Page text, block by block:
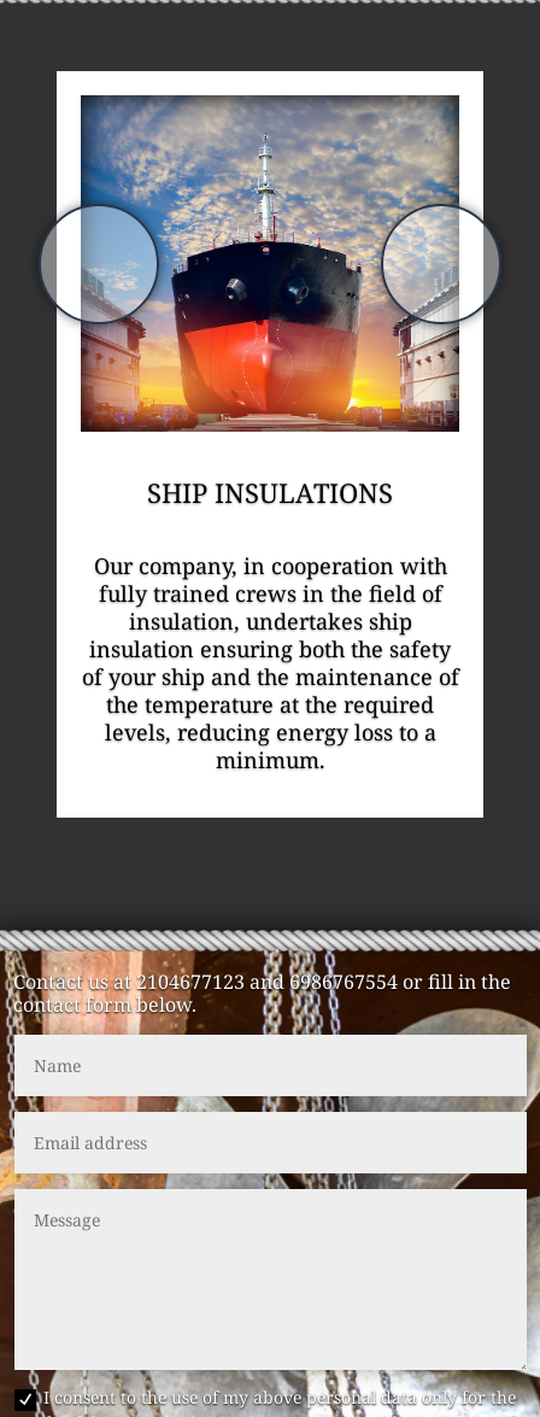
SHIP INSULATIONS
Our company, in cooperation with
fully trained crews in the field of
insulation, undertakes ship
insulation ensuring both the safety
of your ship and the maintenance of
the temperature at the required
levels, reducing energy loss to a
minimum.
Contact us at 2104677123 and 6986767554 or fill in the
contact form below.
I consent to the use of my above personal data only for the